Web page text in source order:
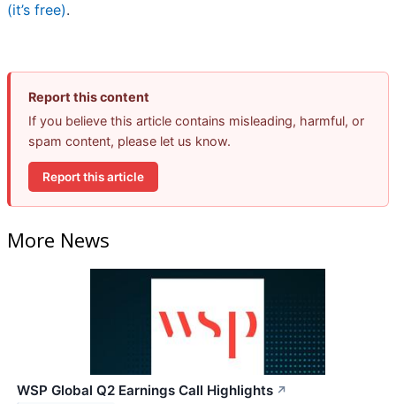
(it’s free).
Report this content
If you believe this article contains misleading, harmful, or
spam content, please let us know.
Report this article
More News
WSP Global Q2 Earnings Call Highlights ↗